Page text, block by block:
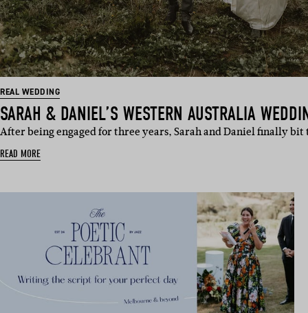
REAL WEDDING
SARAH & DANIEL’S WESTERN AUSTRALIA
After being engaged for three years, Sarah and Daniel finally
READ MORE